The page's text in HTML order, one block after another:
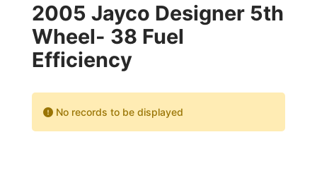
2005 Jayco Designer 5th
Wheel- 38 Fuel
Efficiency
No records to be displayed